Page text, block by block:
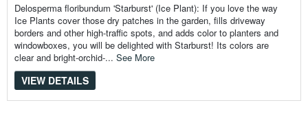
Delosperma floribundum 'Starburst' (Ice Plant): If you love the way
Ice Plants cover those dry patches in the garden, fills driveway
borders and other high-traffic spots, and adds color to planters and
windowboxes, you will be delighted with Starburst! Its colors are
clear and bright-orchid-... See More
VIEW DETAILS